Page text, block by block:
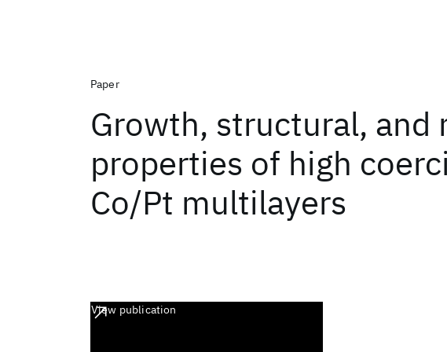
Paper
Growth, structural, and
properties of high
Co/Pt multilayers
View publication